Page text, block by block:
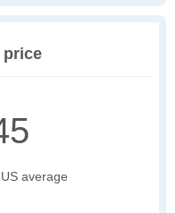
price
average